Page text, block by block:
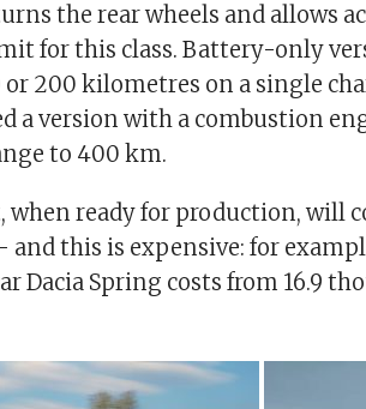
the rear wheels and allows
for this class. Battery-only
or 200 kilometres on a single
a version with a combustion
to 400 km.
when ready for production, will
and this is expensive: for
Dacia Spring costs from 16.9